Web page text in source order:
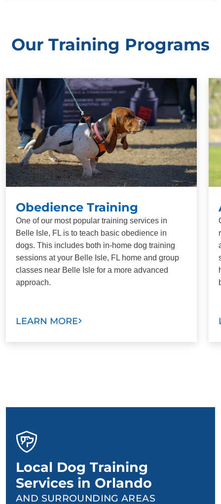
Our Training Programs
Obedience Training
One of our most popular training services in
Belle Isle, FL is to teach basic obedience in
dogs. This includes both in-home dog training
sessions at your Belle Isle, FL home and group
classes near Belle Isle for a more advanced
approach.
LEARN MORE
Local Dog Training
Services in Orlando
AND SURROUNDING AREAS